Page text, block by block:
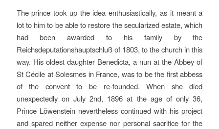
The prince took up the idea enthusiastically, as it meant a
lot to him to be able to restore the secularized estate, which
had been awarded to his family by the
Reichsdeputationshauptschluß of 1803, to the church in this
way. His oldest daughter Benedicta, a nun at the Abbey of
St Cécile at Solesmes in France, was to be the first abbess
of the convent to be re-founded. When she died
unexpectedly on July 2nd, 1896 at the age of only 36,
Prince Löwenstein nevertheless continued with his project
and spared neither expense nor personal sacrifice for the